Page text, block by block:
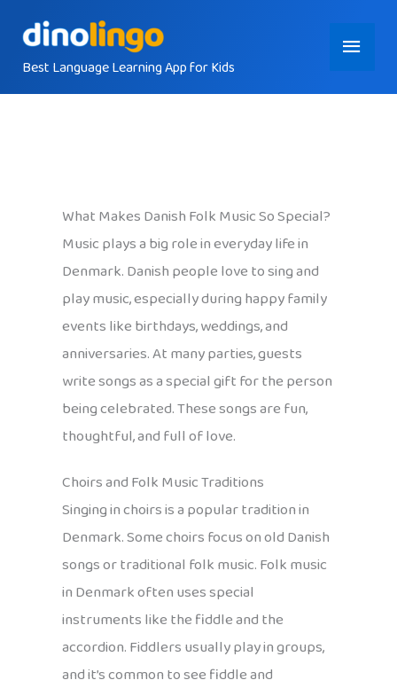
contentBest Language Learning App for Kids
Main
Menu
What Makes Danish Folk Music So Special?
Music plays a big role in everyday life in
Denmark. Danish people love to sing and
play music, especially during happy family
events like birthdays, weddings, and
anniversaries. At many parties, guests
write songs as a special gift for the person
being celebrated. These songs are fun,
thoughtful, and full of love.
Choirs and Folk Music Traditions
Singing in choirs is a popular tradition in
Denmark. Some choirs focus on old Danish
songs or traditional folk music. Folk music
in Denmark often uses special
instruments like the fiddle and the
accordion. Fiddlers usually play in groups,
and it’s common to see fiddle and